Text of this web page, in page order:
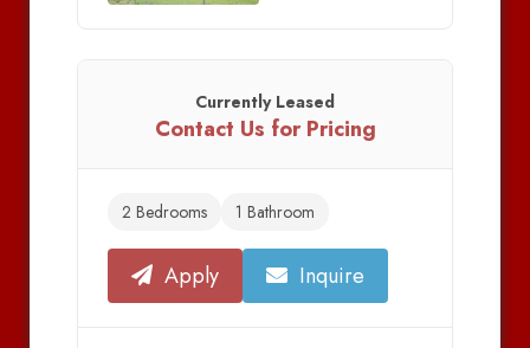
Currently Leased
Contact Us for Pricing
2 Bedrooms 1 Bathroom
Apply Inquire